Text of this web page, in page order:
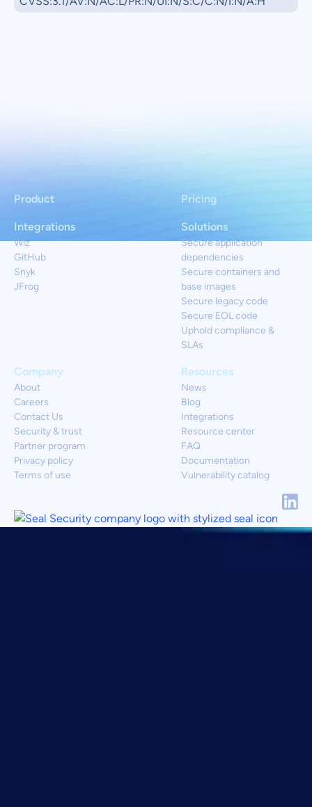
Product
Solutions
Secure application
dependencies
Secure containers and
base images
Secure legacy code
Secure EOL code
Uphold compliance &
SLAs
Resources
News
Blog
Integrations
Resource center
FAQ
Documentation
Vulnerability catalog
Integrations
Wiz
GitHub
Snyk
JFrog
Company
About
Careers
Contact Us
Security & trust
Partner program
Privacy policy
Terms of use
Pricing